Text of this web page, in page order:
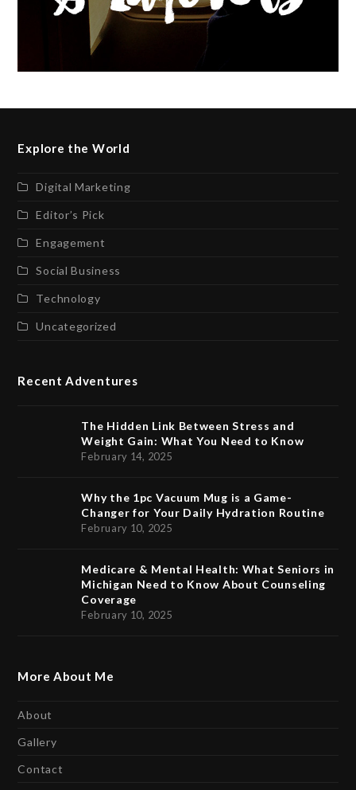
Explore the World
Digital Marketing
Editor’s Pick
Engagement
Social Business
Technology
Uncategorized
Recent Adventures
The Hidden Link Between Stress and
Weight Gain: What You Need to Know
February 14, 2025
Why the 1pc Vacuum Mug is a Game-
Changer for Your Daily Hydration Routine
February 10, 2025
Medicare & Mental Health: What Seniors in
Michigan Need to Know About Counseling
Coverage
February 10, 2025
More About Me
About
Gallery
Contact